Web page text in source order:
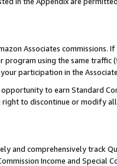
Associates
program using the same
participation in the
to earn Standard
to discontinue or modify
and comprehensively track
Income and Special